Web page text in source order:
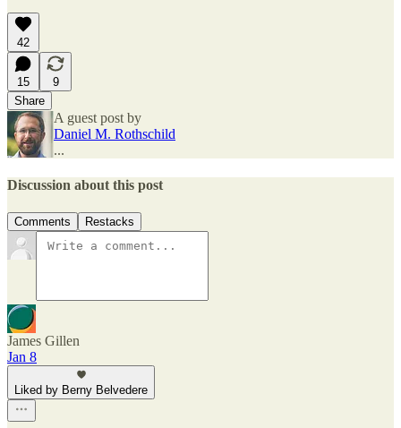
42
15
9
Share
A guest post by
Daniel M. Rothschild
...
Discussion about this post
Comments Restacks
James Gillen
Jan 8
Liked by Berny Belvedere